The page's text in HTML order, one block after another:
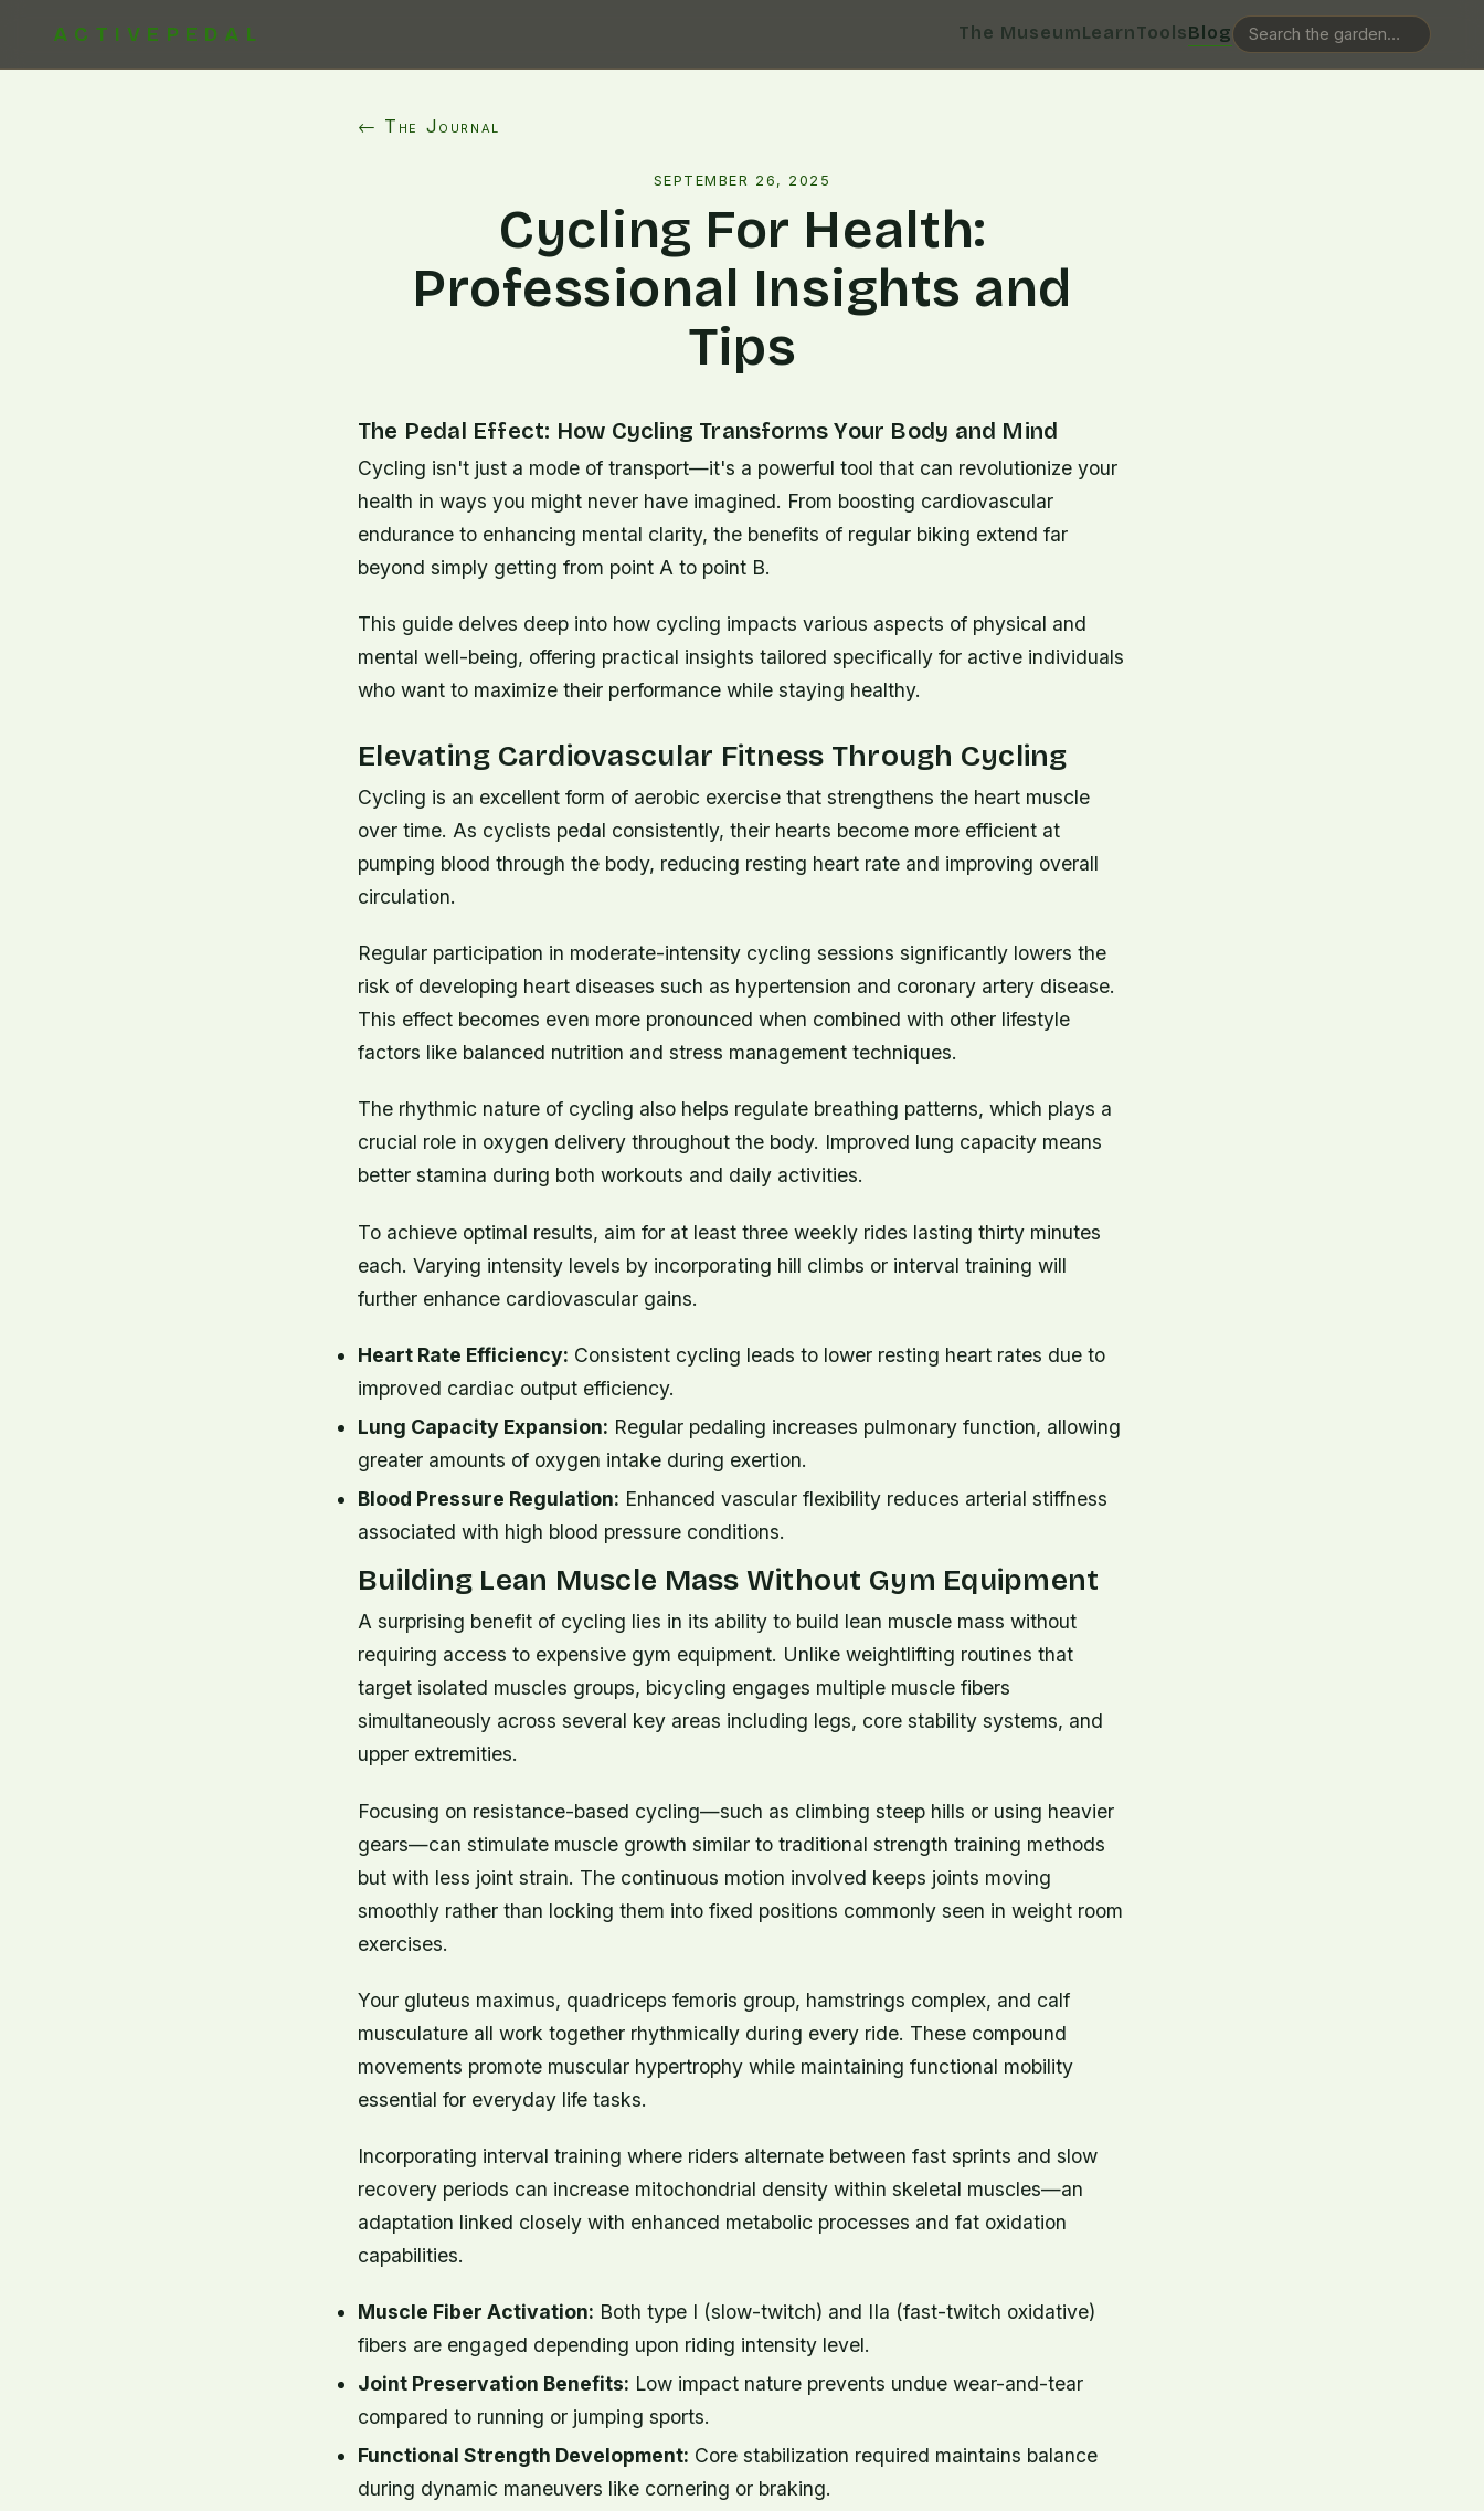
ACTIVEPEDAL The MuseumLearnToolsBlog
← The Journal
SEPTEMBER 26, 2025
Cycling For Health:
Professional Insights and
Tips
The Pedal Effect: How Cycling Transforms Your Body and Mind
Cycling isn't just a mode of transport—it's a powerful tool that can revolutionize your
health in ways you might never have imagined. From boosting cardiovascular
endurance to enhancing mental clarity, the benefits of regular biking extend far
beyond simply getting from point A to point B.
This guide delves deep into how cycling impacts various aspects of physical and
mental well-being, offering practical insights tailored specifically for active individuals
who want to maximize their performance while staying healthy.
Elevating Cardiovascular Fitness Through Cycling
Cycling is an excellent form of aerobic exercise that strengthens the heart muscle
over time. As cyclists pedal consistently, their hearts become more efficient at
pumping blood through the body, reducing resting heart rate and improving overall
circulation.
Regular participation in moderate-intensity cycling sessions significantly lowers the
risk of developing heart diseases such as hypertension and coronary artery disease.
This effect becomes even more pronounced when combined with other lifestyle
factors like balanced nutrition and stress management techniques.
The rhythmic nature of cycling also helps regulate breathing patterns, which plays a
crucial role in oxygen delivery throughout the body. Improved lung capacity means
better stamina during both workouts and daily activities.
To achieve optimal results, aim for at least three weekly rides lasting thirty minutes
each. Varying intensity levels by incorporating hill climbs or interval training will
further enhance cardiovascular gains.
Heart Rate Efficiency: Consistent cycling leads to lower resting heart rates due to
improved cardiac output efficiency.
Lung Capacity Expansion: Regular pedaling increases pulmonary function, allowing
greater amounts of oxygen intake during exertion.
Blood Pressure Regulation: Enhanced vascular flexibility reduces arterial stiffness
associated with high blood pressure conditions.
Building Lean Muscle Mass Without Gym Equipment
A surprising benefit of cycling lies in its ability to build lean muscle mass without
requiring access to expensive gym equipment. Unlike weightlifting routines that
target isolated muscles groups, bicycling engages multiple muscle fibers
simultaneously across several key areas including legs, core stability systems, and
upper extremities.
Focusing on resistance-based cycling—such as climbing steep hills or using heavier
gears—can stimulate muscle growth similar to traditional strength training methods
but with less joint strain. The continuous motion involved keeps joints moving
smoothly rather than locking them into fixed positions commonly seen in weight room
exercises.
Your gluteus maximus, quadriceps femoris group, hamstrings complex, and calf
musculature all work together rhythmically during every ride. These compound
movements promote muscular hypertrophy while maintaining functional mobility
essential for everyday life tasks.
Incorporating interval training where riders alternate between fast sprints and slow
recovery periods can increase mitochondrial density within skeletal muscles—an
adaptation linked closely with enhanced metabolic processes and fat oxidation
capabilities.
Muscle Fiber Activation: Both type I (slow-twitch) and IIa (fast-twitch oxidative)
fibers are engaged depending upon riding intensity level.
Joint Preservation Benefits: Low impact nature prevents undue wear-and-tear
compared to running or jumping sports.
Functional Strength Development: Core stabilization required maintains balance
during dynamic maneuvers like cornering or braking.